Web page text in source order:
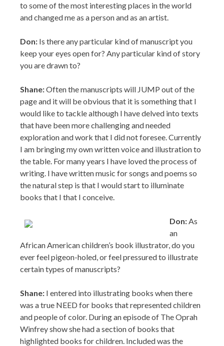
keep your eyes open for? Any particular kind of story
you are drawn to?
Shane: Often the manuscripts will JUMP out of the
page and it will be obvious that it is something that I
would like to tackle although I have delved into texts
exploration and work that I did not foresee. Currently
I am bringing my own written voice and illustration to
the table. For many years I have loved the process of
writing. I have written music for songs and poems so
the natural step is that I would start to illuminate
books that I that I conceive.
Don: As
an
African American children’s book illustrator, do you
certain types of manuscripts?
Shane:I entered into illustrating books when there
was a true NEED for books that represented children
and people of color. During an episode of The Oprah
highlighted books for children. Included was the
Shanna Princess Show, she stopped at that book and
said “ I wish that I had books like this as a child”, this is
something that I can relate to. So to be playing a role
in filling that void is an honor, and not just “filling a